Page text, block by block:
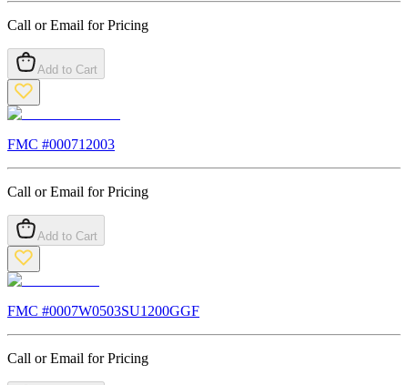
Call or Email for Pricing
Add to Cart
FMC #000712003
Call or Email for Pricing
Add to Cart
FMC #0007W0503SU1200GGF
Call or Email for Pricing